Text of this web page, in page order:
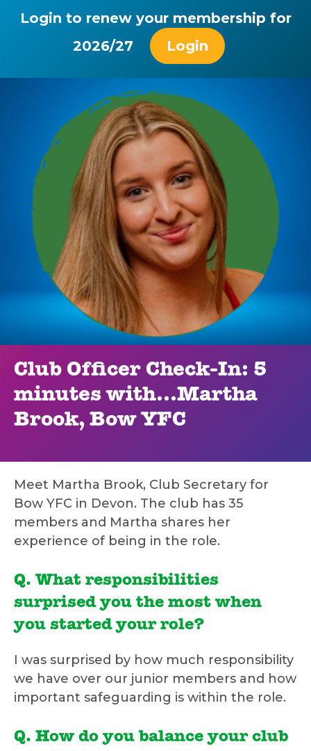
Login to renew your membership for
2026/27
Login
Club Officer Check-In: 5
minutes with…Martha
Brook, Bow YFC
Meet Martha Brook, Club Secretary for
Bow YFC in Devon. The club has 35
members and Martha shares her
experience of being in the role.
Q. What responsibilities
surprised you the most when
you started your role?
I was surprised by how much responsibility
we have over our junior members and how
important safeguarding is within the role.
Q. How do you balance your club